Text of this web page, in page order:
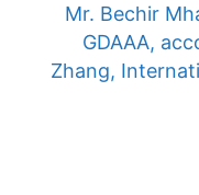
Mr. Bechir
GDAAA,
Zhang,